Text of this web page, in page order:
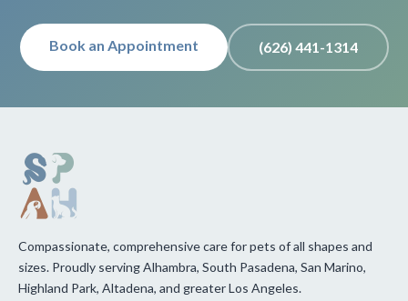
Book an Appointment (626) 441-1314
Compassionate, comprehensive care for pets of all shapes and
sizes. Proudly serving Alhambra, South Pasadena, San Marino,
Highland Park, Altadena, and greater Los Angeles.